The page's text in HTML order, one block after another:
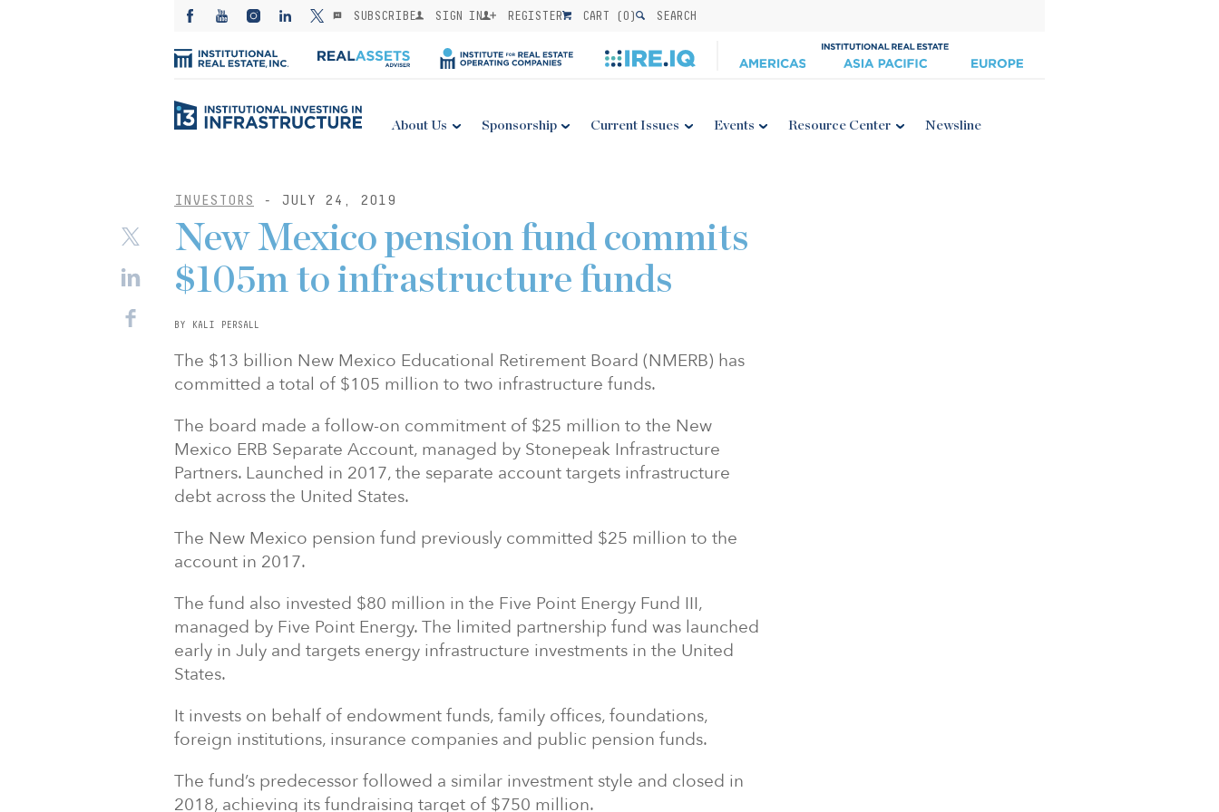
SUBSCRIBE SIGN IN REGISTER CART (0) SEARCH
About Us Sponsorship Current Issues Events Resource Center Newsline
INVESTORS - JULY 24, 2019
New Mexico pension fund commits
$105m to infrastructure funds
BY KALI PERSALL
The $13 billion New Mexico Educational Retirement Board (NMERB) has
committed a total of $105 million to two infrastructure funds.
The board made a follow-on commitment of $25 million to the New
Mexico ERB Separate Account, managed by Stonepeak Infrastructure
Partners. Launched in 2017, the separate account targets infrastructure
debt across the United States.
The New Mexico pension fund previously committed $25 million to the
account in 2017.
The fund also invested $80 million in the Five Point Energy Fund III,
managed by Five Point Energy. The limited partnership fund was launched
early in July and targets energy infrastructure investments in the United
States.
It invests on behalf of endowment funds, family offices, foundations,
foreign institutions, insurance companies and public pension funds.
The fund’s predecessor followed a similar investment style and closed in
2018, achieving its fundraising target of $750 million.